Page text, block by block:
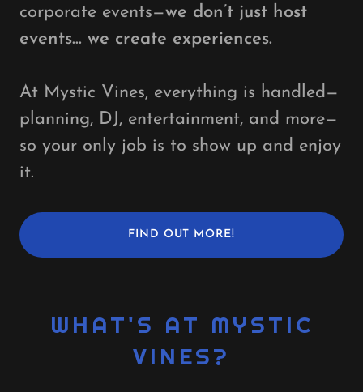
corporate events—we don’t just host
events… we create experiences.
At Mystic Vines, everything is handled—
planning, DJ, entertainment, and more—
so your only job is to show up and enjoy
it.
FIND OUT MORE!
WHAT'S AT MYSTIC
VINES?